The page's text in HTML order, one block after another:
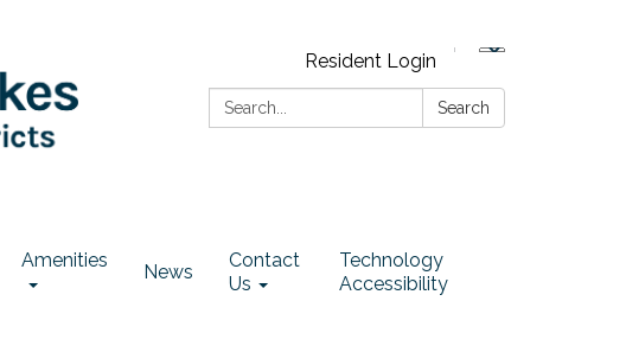
Resident Login
Search:
Search
Amenities
News
Contact
Us
Technology
Accessibility